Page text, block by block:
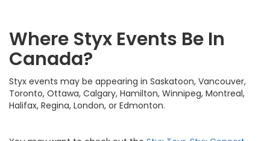
Where Styx Events Be In
Canada?
Styx events may be appearing in Saskatoon, Vancouver,
Toronto, Ottawa, Calgary, Hamilton, Winnipeg, Montreal,
Halifax, Regina, London, or Edmonton.